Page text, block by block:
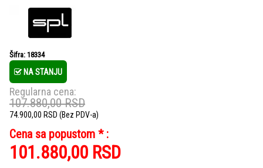
Šifra: 18334
NA STANJU
Regularna cena:
107.880,00RSD
74.900,00 RSD (Bez PDV-a)
Cena sa popustom * :
101.880,00 RSD